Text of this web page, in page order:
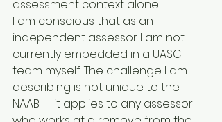
assessment context alone.
I am conscious that as an
independent assessor I am not
currently embedded in a UASC
team myself. The challenge I am
describing is not unique to the
NAAB — it applies to any assessor